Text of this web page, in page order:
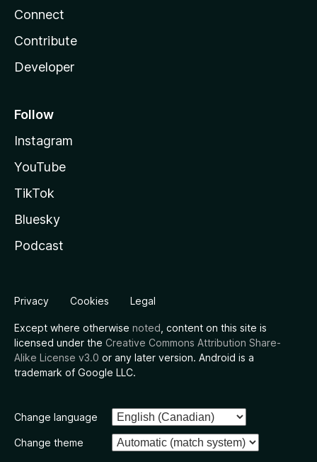
Connect
Contribute
Developer
Follow
Instagram
YouTube
TikTok
Bluesky
Podcast
Privacy Cookies Legal
Except where otherwise noted , content on this site is
licensed under the Creative Commons Attribution Share-
Alike License v3.0 or any later version. Android is a
trademark of Google LLC.
Change language
Change theme